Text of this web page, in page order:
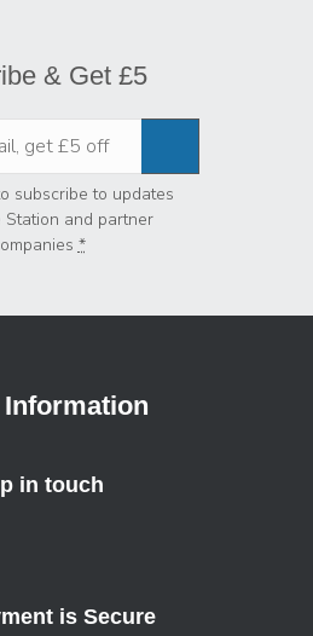
& Get £5
Privacy *
subscribe to updates
Station and partner
*
in touch
is Secure